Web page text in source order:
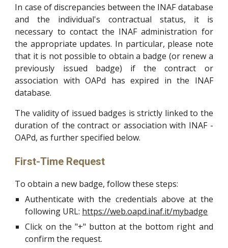
In case of discrepancies between the INAF database
and the individual's contractual status, it is
necessary to contact the INAF administration for
the appropriate updates. In particular, please note
that it is not possible to obtain a badge (or renew a
previously issued badge) if the contract or
association with OAPd has expired in the INAF
database.
The validity of issued badges is strictly linked to the
duration of the contract or association with INAF -
OAPd, as further specified below.
First-Time Request
To obtain a new badge, follow these steps:
Authenticate with the credentials above at the
following URL: https://web.oapd.inaf.it/mybadge
Click on the "+" button at the bottom right and
confirm the request.